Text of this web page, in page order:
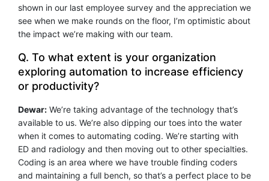
shown in our last employee survey and the appreciation we
see when we make rounds on the floor, I’m optimistic about
the impact we’re making with our team.
Q. To what extent is your organization
exploring automation to increase efficiency
or productivity?
Dewar: We’re taking advantage of the technology that’s
available to us. We’re also dipping our toes into the water
when it comes to automating coding. We’re starting with
ED and radiology and then moving out to other specialties.
Coding is an area where we have trouble finding coders
and maintaining a full bench, so that’s a perfect place to be